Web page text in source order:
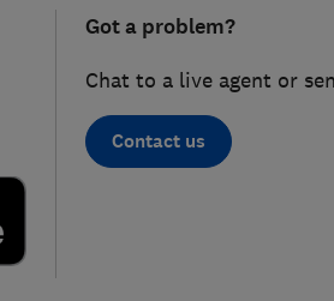
Got a problem?
Chat to a live agent or
Contact us